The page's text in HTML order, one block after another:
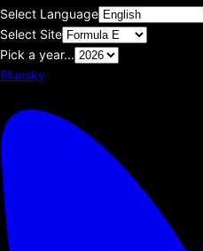
Select Language
Select Site
Pick a year...
Bluesky